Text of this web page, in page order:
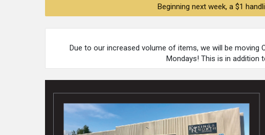
Beginning next week, a $1
Due to our increased volume of items, we will be
Mondays! This is in addition